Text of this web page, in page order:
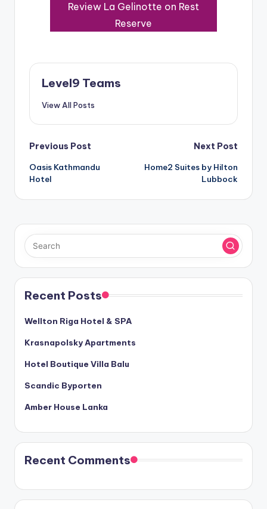
Review La Gelinotte on Rest
Reserve
Level9 Teams
View All Posts
Post
navigation
Previous Post
Oasis Kathmandu
Hotel
Next Post
Home2 Suites by Hilton
Lubbock
Recent Posts
Wellton Riga Hotel & SPA
Krasnapolsky Apartments
Hotel Boutique Villa Balu
Scandic Byporten
Amber House Lanka
Recent Comments